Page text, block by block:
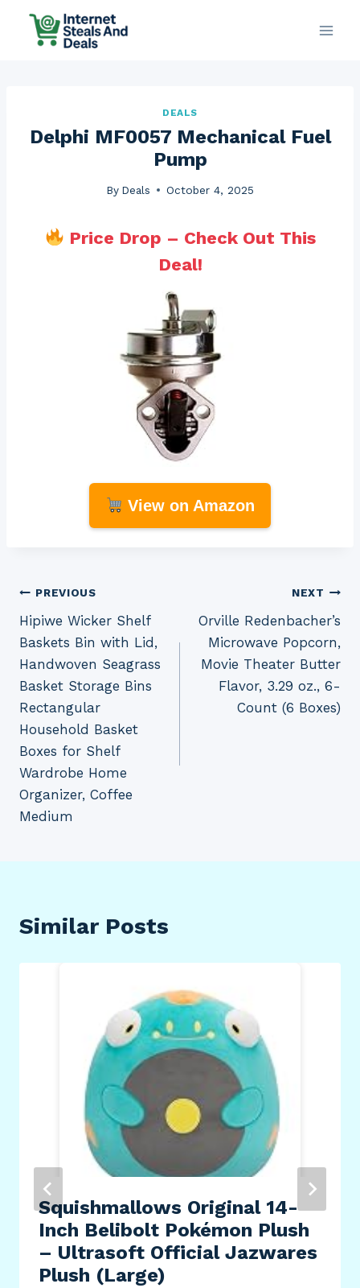
DEALS
Delphi MF0057 Mechanical Fuel
Pump
By Deals October 4, 2025
Price Drop – Check Out This
Deal!
View on Amazon
Post
navigation
PREVIOUS
Hipiwe Wicker Shelf
Baskets Bin with Lid,
Handwoven Seagrass
Basket Storage Bins
Rectangular
Household Basket
Boxes for Shelf
Wardrobe Home
Organizer, Coffee
Medium
NEXT
Orville Redenbacher’s
Microwave Popcorn,
Movie Theater Butter
Flavor, 3.29 oz., 6-
Count (6 Boxes)
Similar Posts
Squishmallows Original 14-
Inch Belibolt Pokémon Plush
– Ultrasoft Official Jazwares
Plush (Large)